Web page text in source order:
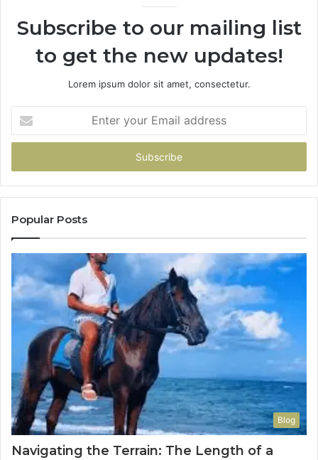
Subscribe to our mailing list
to get the new updates!
Lorem ipsum dolor sit amet, consectetur.
your
Email
Popular Posts
Blog
Navigating the Terrain: The Length of a